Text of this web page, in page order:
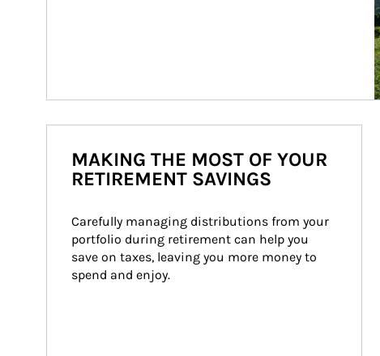
MAKING THE MOST OF YOUR
RETIREMENT SAVINGS
Carefully managing distributions from your
portfolio during retirement can help you
save on taxes, leaving you more money to
spend and enjoy.